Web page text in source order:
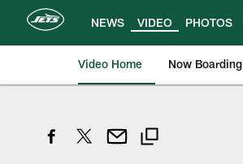
NEWS VIDEO PHOTOS
Video Home Now Boarding